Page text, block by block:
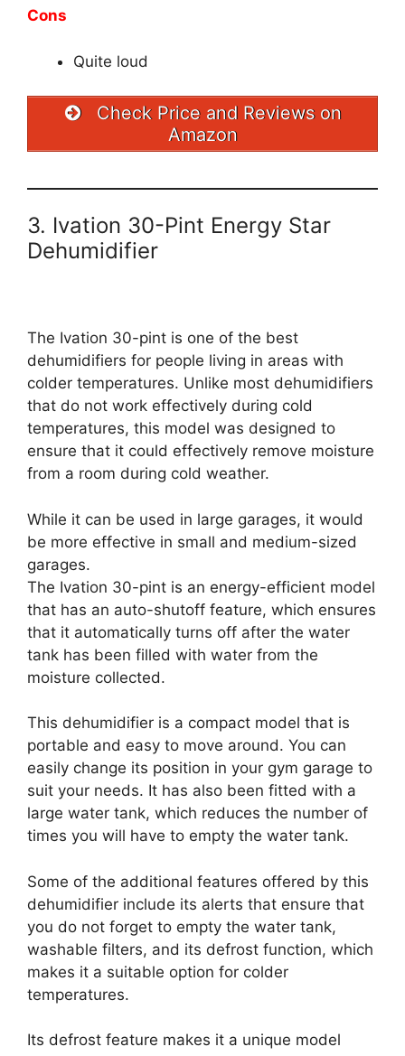
Cons
Quite loud
Check Price and Reviews on
Amazon
3. Ivation 30-Pint Energy Star
Dehumidifier
The Ivation 30-pint is one of the best
dehumidifiers for people living in areas with
colder temperatures. Unlike most dehumidifiers
that do not work effectively during cold
temperatures, this model was designed to
ensure that it could effectively remove moisture
from a room during cold weather.
While it can be used in large garages, it would
be more effective in small and medium-sized
garages.
The Ivation 30-pint is an energy-efficient model
that has an auto-shutoff feature, which ensures
that it automatically turns off after the water
tank has been filled with water from the
moisture collected.
This dehumidifier is a compact model that is
portable and easy to move around. You can
easily change its position in your gym garage to
suit your needs. It has also been fitted with a
large water tank, which reduces the number of
times you will have to empty the water tank.
Some of the additional features offered by this
dehumidifier include its alerts that ensure that
you do not forget to empty the water tank,
washable filters, and its defrost function, which
makes it a suitable option for colder
temperatures.
Its defrost feature makes it a unique model